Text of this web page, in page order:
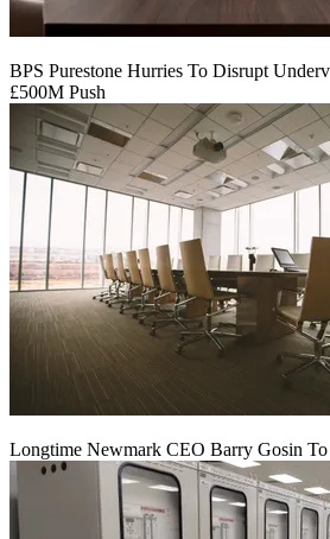
BPS Purestone Hurries To Disrupt
£500M Push
Longtime Newmark CEO Barry Gosin